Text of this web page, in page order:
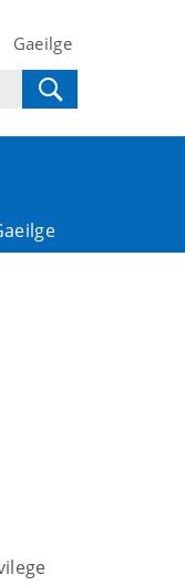
Gaeilge